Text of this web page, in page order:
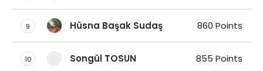
9 Hüsna Başak Sudaş 860 Points
10 Songül TOSUN 855 Points